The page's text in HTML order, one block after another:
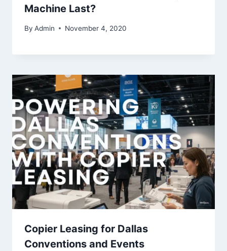
Machine Last?
By Admin November 4, 2020
Copier Leasing for Dallas
Conventions and Events